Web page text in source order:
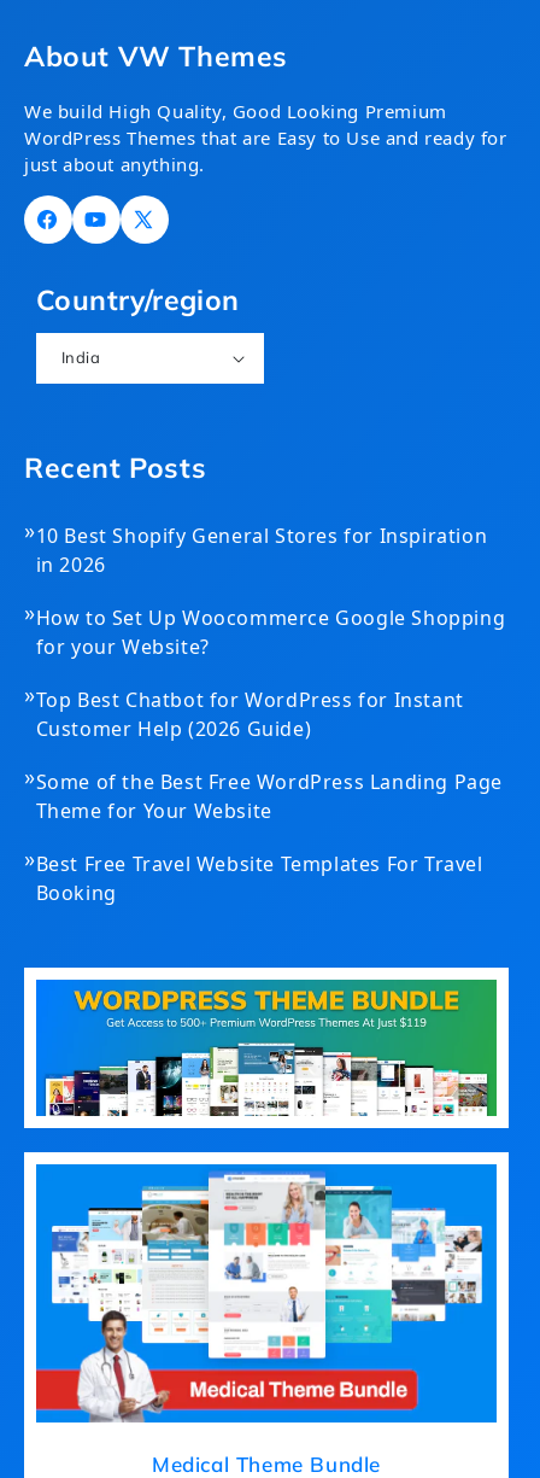
About VW Themes
We build High Quality, Good Looking Premium
WordPress Themes that are Easy to Use and ready for
just about anything.
FacebookYouTube
X
Country/region
India
Recent Posts
»10 Best Shopify General Stores for Inspiration
in 2026
»How to Set Up Woocommerce Google Shopping
for your Website?
»Top Best Chatbot for WordPress for Instant
Customer Help (2026 Guide)
»Some of the Best Free WordPress Landing Page
Theme for Your Website
»Best Free Travel Website Templates For Travel
Booking
Medical Theme Bundle